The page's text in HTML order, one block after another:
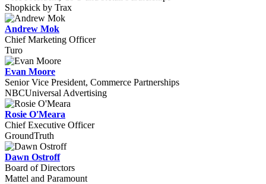
Shopkick by Trax
Andrew Mok
Chief Marketing Officer
Turo
Evan Moore
Senior Vice President, Commerce Partnerships
NBCUniversal Advertising
Rosie O'Meara
Chief Executive Officer
GroundTruth
Dawn Ostroff
Board of Directors
Mattel and Paramount